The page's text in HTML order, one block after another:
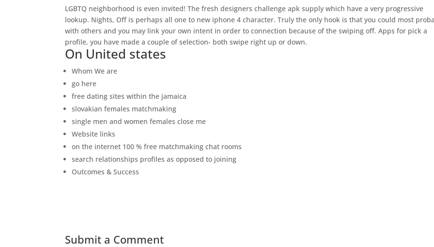
LGBTQ neighborhood is even invited! The fresh designers challenge apk supply which have a very progressive
lookup. Nights, Off is perhaps all one to new iphone 4 character. Truly the only hook is that you could most
with others and you may link your own intent in order to connection because of the swiping off. Apps for pick a
profile, you have made a couple of selection- both swipe right up or down.
On United states
Whom We are
go here
free dating sites within the jamaica
slovakian females matchmaking
single men and women females close me
Website links
on the internet 100 % free matchmaking chat rooms
search relationships profiles as opposed to joining
Outcomes & Success
Submit a Comment